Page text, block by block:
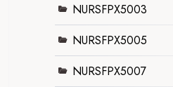
NURSFPX5003
NURSFPX5005
NURSFPX5007